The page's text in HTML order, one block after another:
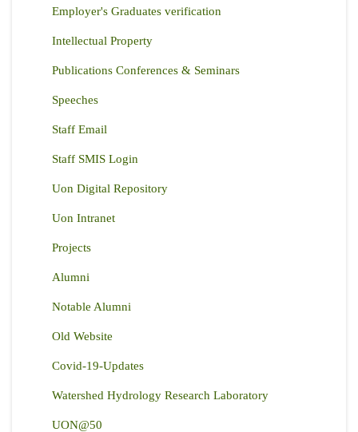
Employer's Graduates verification
Intellectual Property
Publications Conferences & Seminars
Speeches
Staff Email
Staff SMIS Login
Uon Digital Repository
Uon Intranet
Projects
Alumni
Notable Alumni
Old Website
Covid-19-Updates
Watershed Hydrology Research Laboratory
UON@50